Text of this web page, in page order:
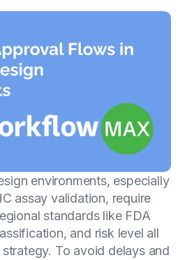
environments, especially
assay validation, require
standards like FDA
and risk level all
To avoid delays and